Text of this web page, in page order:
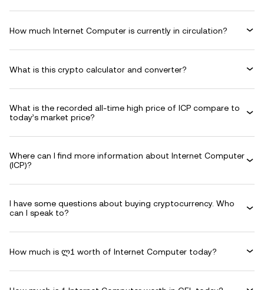
How much Internet Computer is currently in circulation?
What is this crypto calculator and converter?
What is the recorded all-time high price of ICP compare to
today’s market price?
Where can I find more information about Internet Computer
(ICP)?
I have some questions about buying cryptocurrency. Who
can I speak to?
How much is ლ1 worth of Internet Computer today?